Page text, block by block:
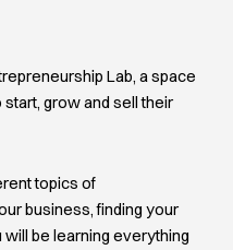
Lab, a space
grow and sell their
topics of
business, finding your
will be learning everything